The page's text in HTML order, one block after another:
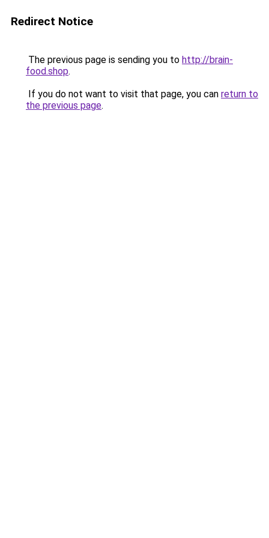
Redirect Notice
The previous page is sending you to http://brain-
food.shop.
If you do not want to visit that page, you can return to
the previous page.